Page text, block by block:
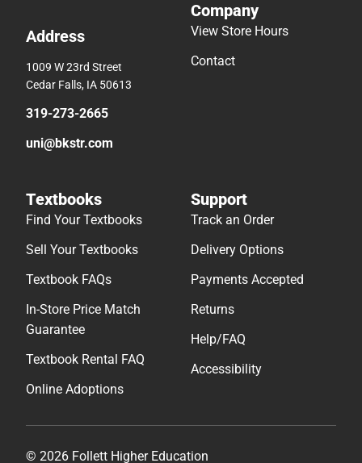
Address
1009 W 23rd Street
Cedar Falls, IA 50613
319-273-2665
uni@bkstr.com
Company
View Store Hours
Contact
Textbooks
Find Your Textbooks
Sell Your Textbooks
Textbook FAQs
In-Store Price Match
Guarantee
Textbook Rental FAQ
Online Adoptions
Support
Track an Order
Delivery Options
Payments Accepted
Returns
Help/FAQ
Accessibility
© 2026 Follett Higher Education